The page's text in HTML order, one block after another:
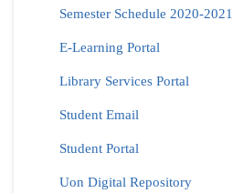
Semester Schedule 2020-2021
E-Learning Portal
Library Services Portal
Student Email
Student Portal
Uon Digital Repository